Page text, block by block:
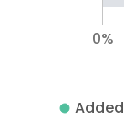
0%
Added